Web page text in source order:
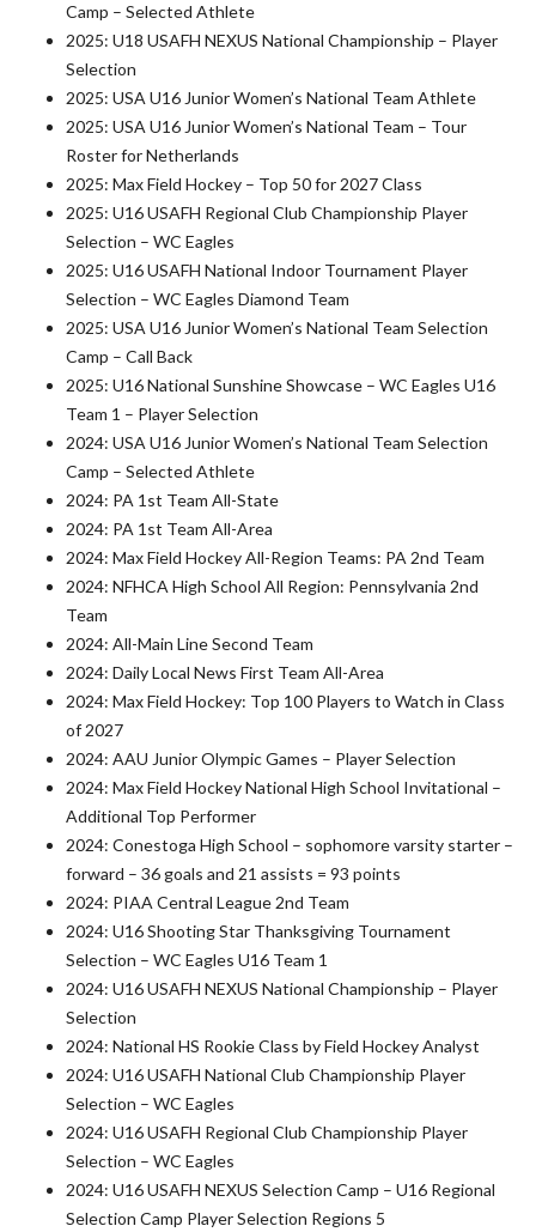
Camp – Selected Athlete
2025: U18 USAFH NEXUS National Championship – Player
Selection
2025: USA U16 Junior Women’s National Team Athlete
2025: USA U16 Junior Women’s National Team – Tour
Roster for Netherlands
2025: Max Field Hockey – Top 50 for 2027 Class
2025: U16 USAFH Regional Club Championship Player
Selection – WC Eagles
2025: U16 USAFH National Indoor Tournament Player
Selection – WC Eagles Diamond Team
2025: USA U16 Junior Women’s National Team Selection
Camp – Call Back
2025: U16 National Sunshine Showcase – WC Eagles U16
Team 1 – Player Selection
2024: USA U16 Junior Women’s National Team Selection
Camp – Selected Athlete
2024: PA 1st Team All-State
2024: PA 1st Team All-Area
2024: Max Field Hockey All-Region Teams: PA 2nd Team
2024: NFHCA High School All Region: Pennsylvania 2nd
Team
2024: All-Main Line Second Team
2024: Daily Local News First Team All-Area
2024: Max Field Hockey: Top 100 Players to Watch in Class
of 2027
2024: AAU Junior Olympic Games – Player Selection
2024: Max Field Hockey National High School Invitational –
Additional Top Performer
2024: Conestoga High School – sophomore varsity starter –
forward – 36 goals and 21 assists = 93 points
2024: PIAA Central League 2nd Team
2024: U16 Shooting Star Thanksgiving Tournament
Selection – WC Eagles U16 Team 1
2024: U16 USAFH NEXUS National Championship – Player
Selection
2024: National HS Rookie Class by Field Hockey Analyst
2024: U16 USAFH National Club Championship Player
Selection – WC Eagles
2024: U16 USAFH Regional Club Championship Player
Selection – WC Eagles
2024: U16 USAFH NEXUS Selection Camp – U16 Regional
Selection Camp Player Selection Regions 5